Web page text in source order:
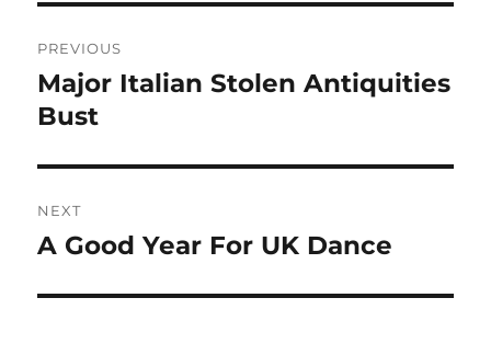
navigation
PREVIOUS
Previous
post:
Major Italian Stolen Antiquities
Bust
NEXT
Next
A Good Year For UK Dance